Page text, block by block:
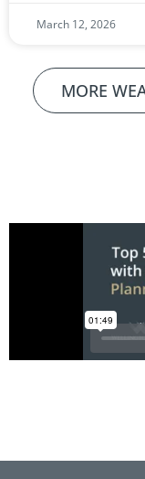
March 12, 2026
MORE